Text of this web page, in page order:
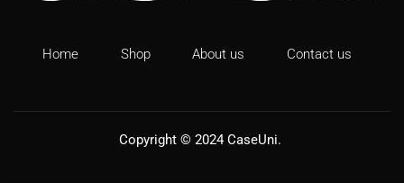
Home Shop About us Contact us
Copyright © 2024 CaseUni.